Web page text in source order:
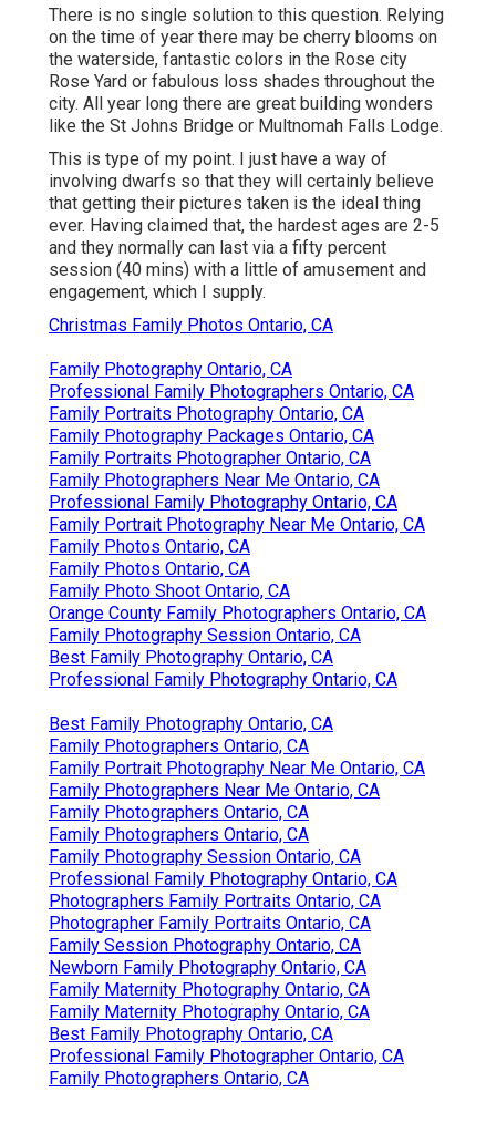
There is no single solution to this question. Relying
on the time of year there may be cherry blooms on
the waterside, fantastic colors in the Rose city
Rose Yard or fabulous loss shades throughout the
city. All year long there are great building wonders
like the St Johns Bridge or Multnomah Falls Lodge.
This is type of my point. I just have a way of
involving dwarfs so that they will certainly believe
that getting their pictures taken is the ideal thing
ever. Having claimed that, the hardest ages are 2-5
and they normally can last via a fifty percent
session (40 mins) with a little of amusement and
engagement, which I supply.
Christmas Family Photos Ontario, CA
Family Photography Ontario, CA
Professional Family Photographers Ontario, CA
Family Portraits Photography Ontario, CA
Family Photography Packages Ontario, CA
Family Portraits Photographer Ontario, CA
Family Photographers Near Me Ontario, CA
Professional Family Photography Ontario, CA
Family Portrait Photography Near Me Ontario, CA
Family Photos Ontario, CA
Family Photos Ontario, CA
Family Photo Shoot Ontario, CA
Orange County Family Photographers Ontario, CA
Family Photography Session Ontario, CA
Best Family Photography Ontario, CA
Professional Family Photography Ontario, CA
Best Family Photography Ontario, CA
Family Photographers Ontario, CA
Family Portrait Photography Near Me Ontario, CA
Family Photographers Near Me Ontario, CA
Family Photographers Ontario, CA
Family Photographers Ontario, CA
Family Photography Session Ontario, CA
Professional Family Photography Ontario, CA
Photographers Family Portraits Ontario, CA
Photographer Family Portraits Ontario, CA
Family Session Photography Ontario, CA
Newborn Family Photography Ontario, CA
Family Maternity Photography Ontario, CA
Family Maternity Photography Ontario, CA
Best Family Photography Ontario, CA
Professional Family Photographer Ontario, CA
Family Photographers Ontario, CA